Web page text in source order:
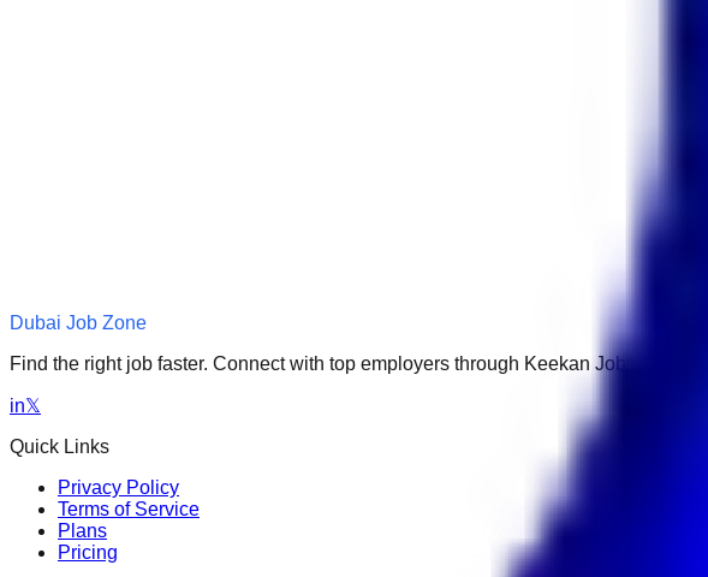
Dubai Job Zone
Find the right job faster. Connect with top employers through Keekan Jobs Network.
in𝕏
Quick Links
Privacy Policy
Terms of Service
Plans
Pricing